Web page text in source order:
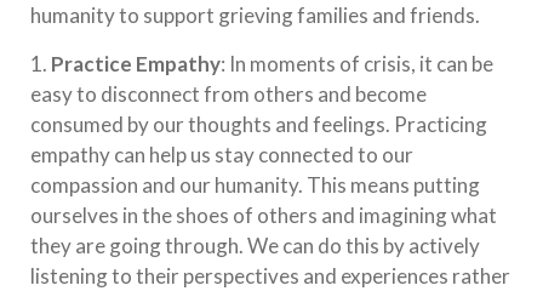
humanity to support grieving families and friends.
1. Practice Empathy: In moments of crisis, it can be
easy to disconnect from others and become
consumed by our thoughts and feelings. Practicing
empathy can help us stay connected to our
compassion and our humanity. This means putting
ourselves in the shoes of others and imagining what
they are going through. We can do this by actively
listening to their perspectives and experiences rather